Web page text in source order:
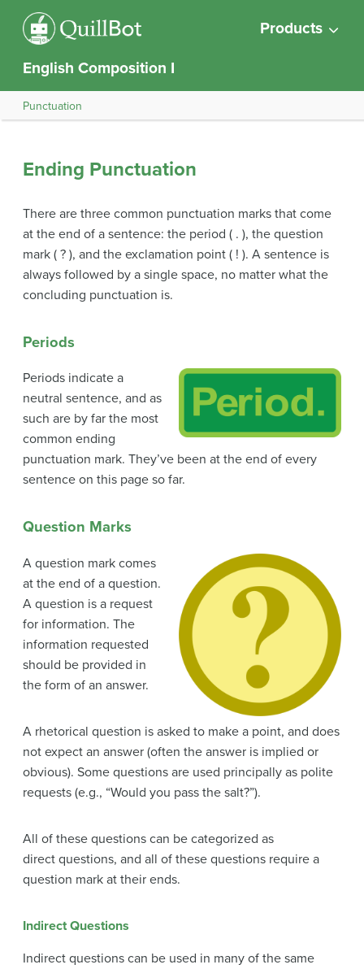
Products
English Composition I
Punctuation
Ending Punctuation
There are three common punctuation marks that come
at the end of a sentence: the period ( . ), the question
mark ( ? ), and the exclamation point ( ! ). A sentence is
always followed by a single space, no matter what the
concluding punctuation is.
Periods
Periods indicate a
neutral sentence, and as
such are by far the most
common ending
punctuation mark. They’ve been at the end of every
sentence on this page so far.
Question Marks
A question mark comes
at the end of a question.
A question is a request
for information. The
information requested
should be provided in
the form of an answer.
A rhetorical question is asked to make a point, and does
not expect an answer (often the answer is implied or
obvious). Some questions are used principally as polite
requests (e.g., “Would you pass the salt?”).
All of these questions can be categorized as
direct questions, and all of these questions require a
question mark at their ends.
Indirect Questions
Indirect questions can be used in many of the same